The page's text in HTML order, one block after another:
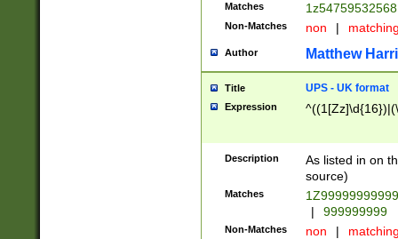
Matches
Non-Matches non |
Author Matthew
Title UPS - UK format
Expression
Description
As listed in on
source)
Matches
|
999999999
Non-Matches non |